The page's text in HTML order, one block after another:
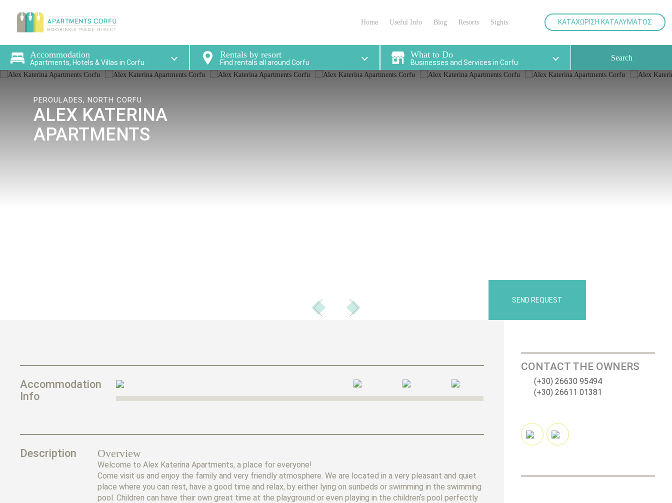
Home Useful Info Blog Resorts Sights ΚΑΤΑΧΩΡΙΣΗ ΚΑΤΑΛΥΜΑΤΟΣ
Accommodation
Apartments, Hotels & Villas in Corfu
Rentals by resort
Find rentals all around Corfu
What to Do
Businesses and Services in Corfu
Search
stay.
holidays.
PEROULADES, NORTH CORFU
ALEX KATERINA
APARTMENTS
SEND REQUEST
Accommodation
Info
Description Overview
Welcome to Alex Katerina Apartments, a place for everyone!
Come visit us and enjoy the family and very friendly atmosphere. We are located in a very pleasant and quiet
place where you can rest, have a good time and relax, by either lying on sunbeds or swimming in the swimming
pool. Children can have their own great time at the playground or even playing in the childrenʼs pool perfectly
CONTACT THE OWNERS
(+30) 26630 95494
(+30) 26611 01381